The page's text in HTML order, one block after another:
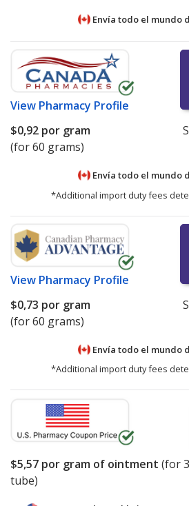
Envía todo el mundo
View Pharmacy Profile
$0,92 por gram
(for 60 grams)
Envía todo el mundo
*Additional import duty fees
View Pharmacy Profile
$0,73 por gram
(for 60 grams)
Envía todo el mundo
*Additional import duty fees
$5,57 por gram of ointment (for
tube)